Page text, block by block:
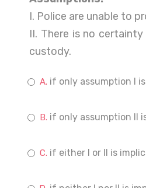
I. Police are unable to
II. There is no
custody.
if only assumption I
if only assumption II
if either I or II is